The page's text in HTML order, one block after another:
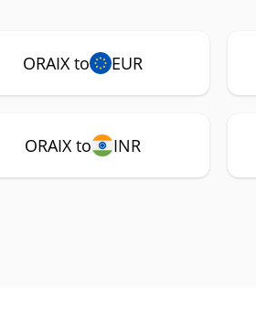
ORAIX to EUR
ORAIX to INR